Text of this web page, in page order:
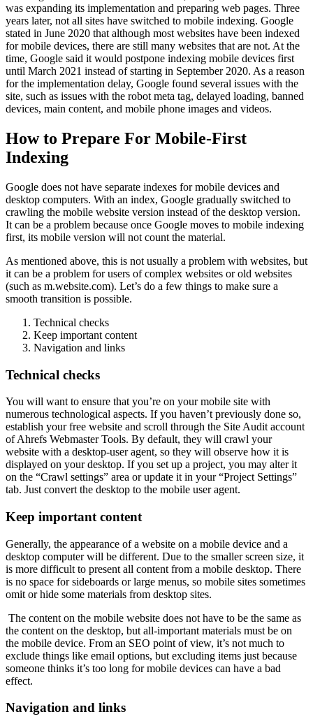
was expanding its implementation and preparing web pages. Three
years later, not all sites have switched to mobile indexing. Google
stated in June 2020 that although most websites have been indexed
for mobile devices, there are still many websites that are not. At the
time, Google said it would postpone indexing mobile devices first
until March 2021 instead of starting in September 2020. As a reason
for the implementation delay, Google found several issues with the
site, such as issues with the robot meta tag, delayed loading, banned
devices, main content, and mobile phone images and videos.
How to Prepare For Mobile-First
Indexing
Google does not have separate indexes for mobile devices and
desktop computers. With an index, Google gradually switched to
crawling the mobile website version instead of the desktop version.
It can be a problem because once Google moves to mobile indexing
first, its mobile version will not count the material.
As mentioned above, this is not usually a problem with websites, but
it can be a problem for users of complex websites or old websites
(such as m.website.com). Let’s do a few things to make sure a
smooth transition is possible.
Technical checks
Keep important content
Navigation and links
Technical checks
You will want to ensure that you’re on your mobile site with
numerous technological aspects. If you haven’t previously done so,
establish your free website and scroll through the Site Audit account
of Ahrefs Webmaster Tools. By default, they will crawl your
website with a desktop-user agent, so they will observe how it is
displayed on your desktop. If you set up a project, you may alter it
on the “Crawl settings” area or update it in your “Project Settings”
tab. Just convert the desktop to the mobile user agent.
Keep important content
Generally, the appearance of a website on a mobile device and a
desktop computer will be different. Due to the smaller screen size, it
is more difficult to present all content from a mobile desktop. There
is no space for sideboards or large menus, so mobile sites sometimes
omit or hide some materials from desktop sites.
The content on the mobile website does not have to be the same as
the content on the desktop, but all-important materials must be on
the mobile device. From an SEO point of view, it’s not much to
exclude things like email options, but excluding items just because
someone thinks it’s too long for mobile devices can have a bad
effect.
Navigation and links